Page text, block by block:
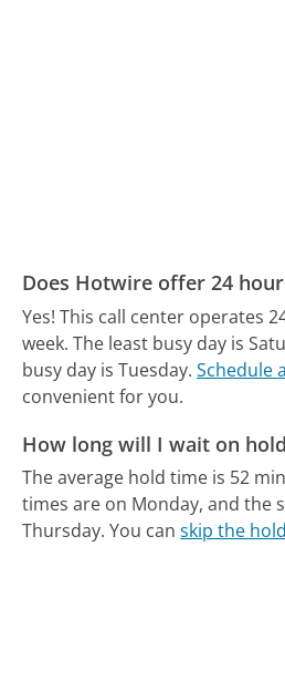
Does Hotwire offer 24
Yes! This call center operates
week. The least busy day is
busy day is Tuesday. Schedule
convenient for you.
How long will I wait on
The average hold time is 52
times are on Monday, and the
Thursday. You canskip the